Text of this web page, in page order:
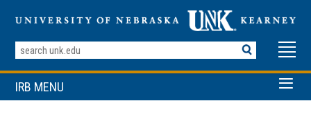
Search
Terms
IRB MENU